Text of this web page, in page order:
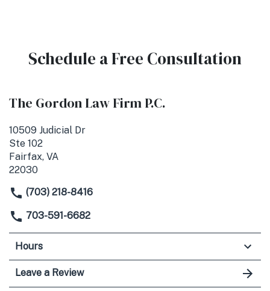
Schedule a Free Consultation
The Gordon Law Firm P.C.
10509 Judicial Dr
Ste 102
Fairfax, VA
22030
(703) 218-8416
703-591-6682
Hours
Leave a Review